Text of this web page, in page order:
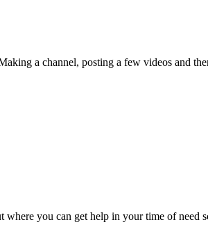
a channel, posting a few videos and
you can get help in your time of need